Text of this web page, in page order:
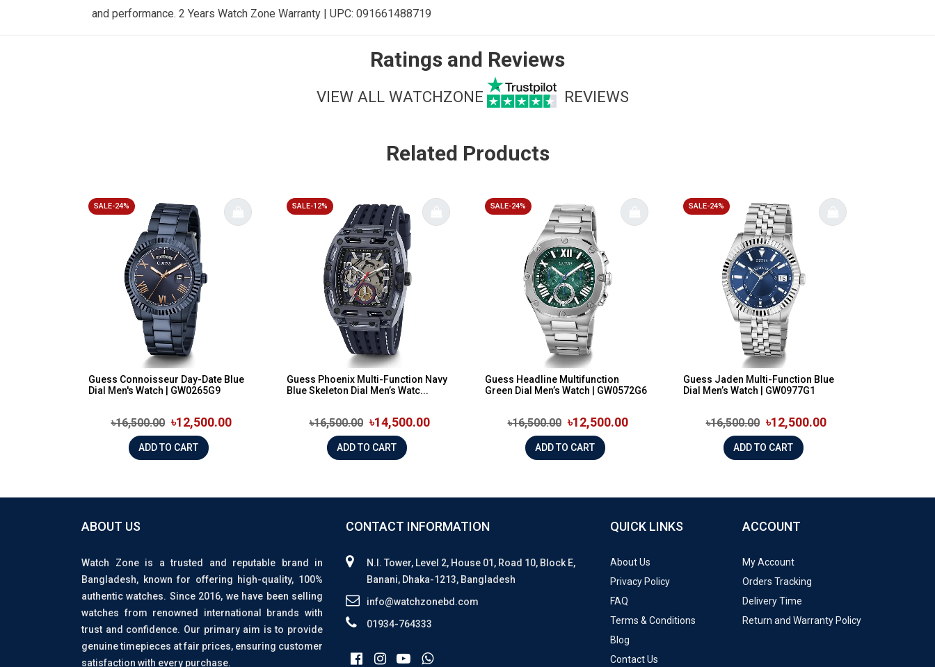
and performance. 2 Years Watch Zone Warranty | UPC: 091661488719
Ratings and Reviews
VIEW ALL WATCHZONE REVIEWS
Related Products
SALE-24%
Guess Connoisseur Day-Date Blue
Dial Men's Watch | GW0265G9
৳16,500.00 ৳12,500.00
ADD TO CART
SALE-12%
Guess Phoenix Multi-Function Navy
Blue Skeleton Dial Men’s Watc...
৳16,500.00 ৳14,500.00
ADD TO CART
SALE-24%
Guess Headline Multifunction
Green Dial Men’s Watch | GW0572G6
৳16,500.00 ৳12,500.00
ADD TO CART
SALE-24%
Guess Jaden Multi-Function Blue
Dial Men’s Watch | GW0977G1
৳16,500.00 ৳12,500.00
ADD TO CART
ABOUT US
Watch Zone is a trusted and reputable brand in
Bangladesh, known for offering high-quality, 100%
authentic watches. Since 2016, we have been selling
watches from renowned international brands with
trust and confidence. Our primary aim is to provide
genuine timepieces at fair prices, ensuring customer
satisfaction with every purchase.
CONTACT INFORMATION
N.I. Tower, Level 2, House 01, Road 10, Block E,
Banani, Dhaka-1213, Bangladesh
info@watchzonebd.com
01934-764333
QUICK LINKS
About Us
Privacy Policy
FAQ
Terms & Conditions
Blog
Contact Us
ACCOUNT
My Account
Orders Tracking
Delivery Time
Return and Warranty Policy